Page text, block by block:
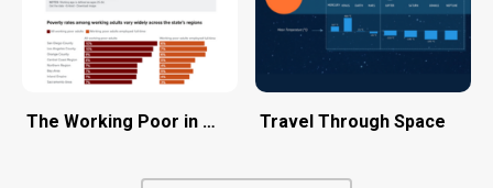
The Working Poor in CaliforniaTravel Through Space